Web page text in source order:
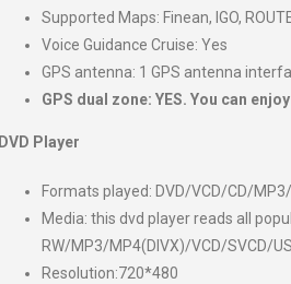
Supported Maps: Finean, IGO,
Voice Guidance Cruise: Yes
GPS antenna: 1 GPS antenna
GPS dual zone: YES. You can
DVD Player
Formats played: DVD/VCD/CD/
Media: this dvd player reads all
RW/MP3/MP4(DIVX)/VCD/SVCD/US
Resolution:720*480